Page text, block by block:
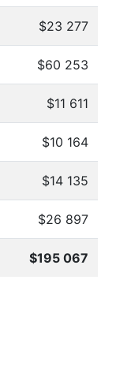
$23 277
$60 253
$11 611
$10 164
$14 135
$26 897
$195 067